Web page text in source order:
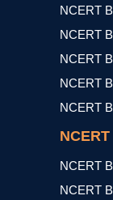
NCERT
NCERT
NCERT
NCERT
NCERT
NCERT
NCERT